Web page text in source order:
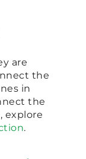
are
the
in
the
explore
.